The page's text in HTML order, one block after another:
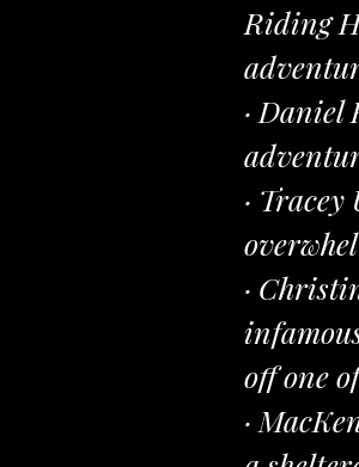
Riding
· Daniel
·
·
off one
·